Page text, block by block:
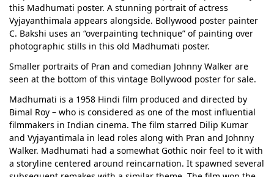
this Madhumati poster. A stunning portrait of actress
Vyjayanthimala appears alongside. Bollywood poster painter
C. Bakshi uses an “overpainting technique” of painting over
photographic stills in this old Madhumati poster.
Smaller portraits of Pran and comedian Johnny Walker are
seen at the bottom of this vintage Bollywood poster for sale.
Madhumati is a 1958 Hindi film produced and directed by
Bimal Roy – who is considered as one of the most influential
filmmakers in Indian cinema. The film starred Dilip Kumar
and Vyjayantimala in lead roles along with Pran and Johnny
Walker. Madhumati had a somewhat Gothic noir feel to it with
a storyline centered around reincarnation. It spawned several